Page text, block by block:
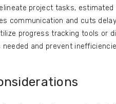
project tasks,
communication and cuts
progress tracking tools or
and prevent